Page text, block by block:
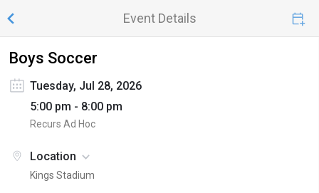
Event Details
Boys Soccer
Tuesday, Jul 28, 2026
5:00 pm - 8:00 pm
Recurs Ad Hoc
Location
Kings Stadium